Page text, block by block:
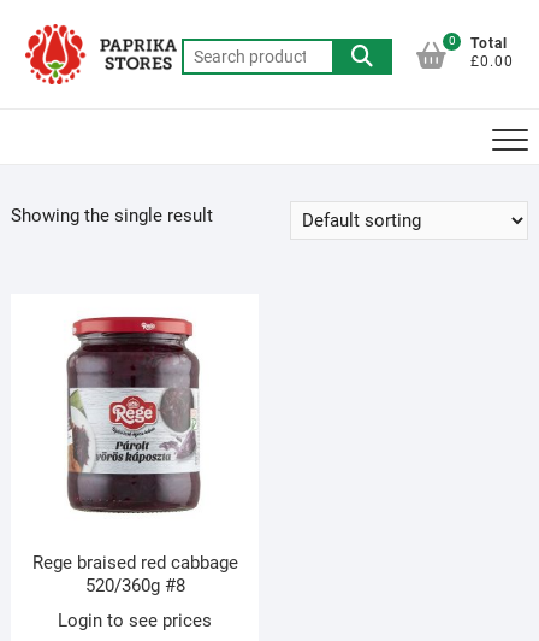
content
Search
for:
0
Total
£0.00
Showing the single result
Rege braised red cabbage
520/360g #8
Login to see prices